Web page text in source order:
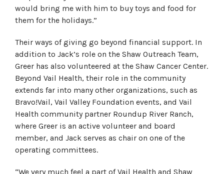
would bring me with him to buy toys and food for
them for the holidays.”
Their ways of giving go beyond financial support. In
addition to Jack’s role on the Shaw Outreach Team,
Greer has also volunteered at the Shaw Cancer Center.
Beyond Vail Health, their role in the community
extends far into many other organizations, such as
Bravo!Vail, Vail Valley Foundation events, and Vail
Health community partner Roundup River Ranch,
where Greer is an active volunteer and board
member, and Jack serves as chair on one of the
operating committees.
“We very much feel a part of Vail Health and Shaw